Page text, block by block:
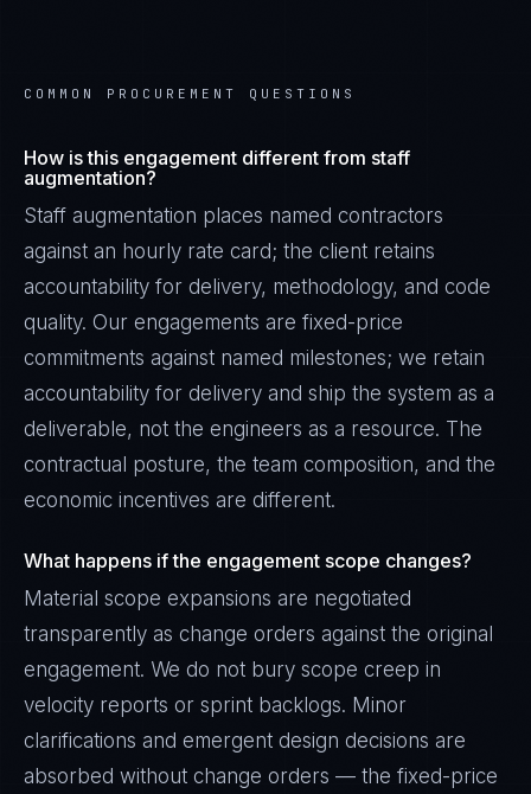
COMMON PROCUREMENT QUESTIONS
How is this engagement different from staff
augmentation?
Staff augmentation places named contractors
against an hourly rate card; the client retains
accountability for delivery, methodology, and code
quality. Our engagements are fixed-price
commitments against named milestones; we retain
accountability for delivery and ship the system as a
deliverable, not the engineers as a resource. The
contractual posture, the team composition, and the
economic incentives are different.
What happens if the engagement scope changes?
Material scope expansions are negotiated
transparently as change orders against the original
engagement. We do not bury scope creep in
velocity reports or sprint backlogs. Minor
clarifications and emergent design decisions are
absorbed without change orders — the fixed-price